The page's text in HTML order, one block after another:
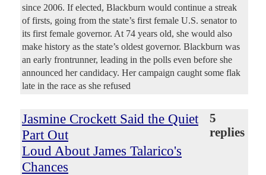
since 2006. If elected, Blackburn would continue a streak
of firsts, going from the state’s first female U.S. senator to
its first female governor. At 74 years old, she would also
make history as the state’s oldest governor. Blackburn was
an early frontrunner, leading in the polls even before she
announced her candidacy. Her campaign caught some flak
late in the race as she refused
Jasmine Crockett Said the Quiet
Part Out
Loud About James Talarico's
Chances
5
replies